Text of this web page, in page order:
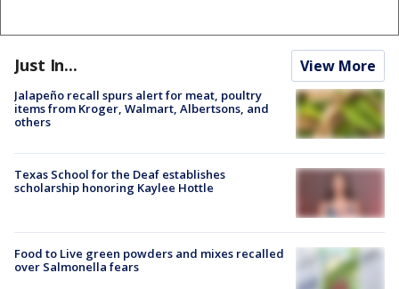
Just In... View More
Jalapeño recall spurs alert for meat, poultry
items from Kroger, Walmart, Albertsons, and
others
Texas School for the Deaf establishes
scholarship honoring Kaylee Hottle
Food to Live green powders and mixes recalled
over Salmonella fears